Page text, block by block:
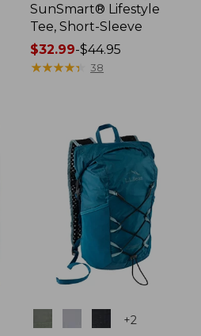
SunSmart® Lifestyle
Tee, Short-Sleeve
Price
range
$44.95
$32.99-$44.95
★★★★★
★★★★★ 38
+2